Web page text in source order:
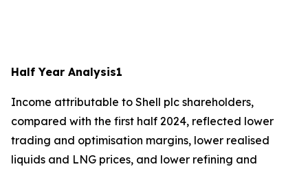
Half Year Analysis1
Income attributable to Shell plc shareholders,
compared with the first half 2024, reflected lower
trading and optimisation margins, lower realised
liquids and LNG prices, and lower refining and